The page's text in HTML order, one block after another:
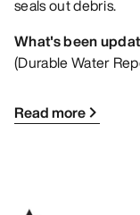
seals out debris.
What's been
(Durable Water
Read more